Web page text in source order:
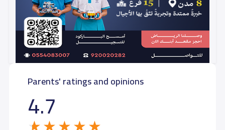
Parents' ratings and opinions
4.7